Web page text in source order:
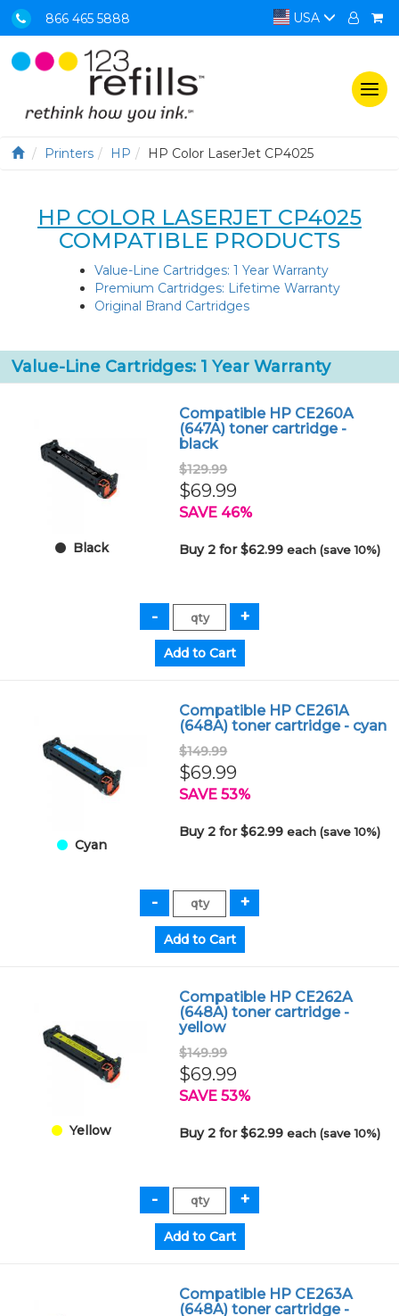
866 465 5888 USA
Printers HP HP Color LaserJet CP4025
HP COLOR LASERJET CP4025
COMPATIBLE PRODUCTS
Value-Line Cartridges: 1 Year Warranty
Premium Cartridges: Lifetime Warranty
Original Brand Cartridges
Value-Line Cartridges: 1 Year Warranty
Black
Compatible HP CE260A
(647A) toner cartridge -
black
$129.99
$69.99
SAVE 46%
Buy 2 for $62.99each (save 10%)
Cyan
Compatible HP CE261A
(648A) toner cartridge - cyan
$149.99
$69.99
SAVE 53%
Buy 2 for $62.99each (save 10%)
Yellow
Compatible HP CE262A
(648A) toner cartridge -
yellow
$149.99
$69.99
SAVE 53%
Buy 2 for $62.99each (save 10%)
Compatible HP CE263A
(648A) toner cartridge -